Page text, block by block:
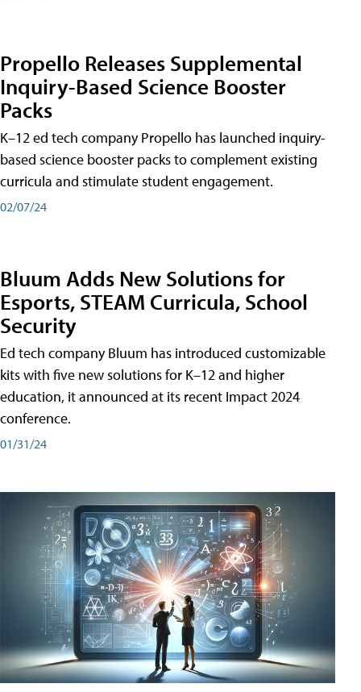
Propello Releases Supplemental
Inquiry-Based Science Booster
Packs
K–12 ed tech company Propello has launched inquiry-
based science booster packs to complement existing
curricula and stimulate student engagement.
02/07/24
Bluum Adds New Solutions for
Esports, STEAM Curricula, School
Security
Ed tech company Bluum has introduced customizable
kits with five new solutions for K–12 and higher
education, it announced at its recent Impact 2024
conference.
01/31/24